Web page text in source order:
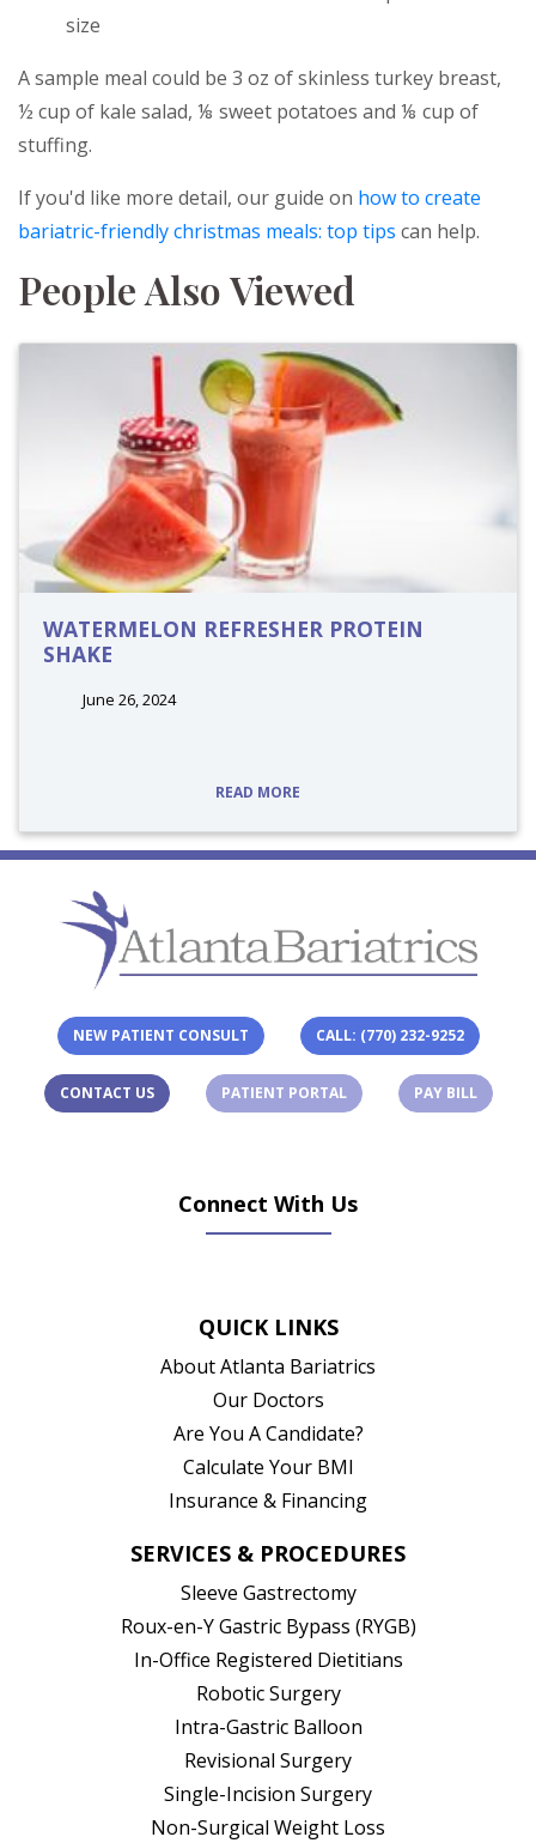
size
A sample meal could be 3 oz of skinless turkey breast,
½ cup of kale salad, ⅛ sweet potatoes and ⅛ cup of
stuffing.
If you'd like more detail, our guide on how to create
bariatric-friendly christmas meals: top tips can help.
People Also Viewed
WATERMELON REFRESHER PROTEIN
SHAKE
June 26, 2024
READ MORE
NEW PATIENT CONSULT CALL: (770) 232-9252
CONTACT US PATIENT PORTAL(OPENS IN A NEW TAB)
PAY BILL
Connect With Us
QUICK LINKS
About Atlanta Bariatrics
Our Doctors
Are You A Candidate?
Calculate Your BMI
Insurance & Financing
SERVICES & PROCEDURES
Sleeve Gastrectomy
Roux-en-Y Gastric Bypass (RYGB)
In-Office Registered Dietitians
Robotic Surgery
Intra-Gastric Balloon
Revisional Surgery
Single-Incision Surgery
Non-Surgical Weight Loss